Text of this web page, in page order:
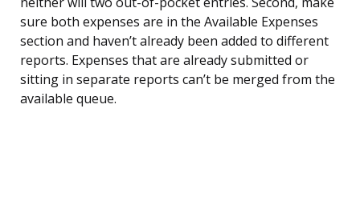
sure both expenses are in the Available Expenses
section and haven’t already been added to different
reports. Expenses that are already submitted or
sitting in separate reports can’t be merged from the
available queue.